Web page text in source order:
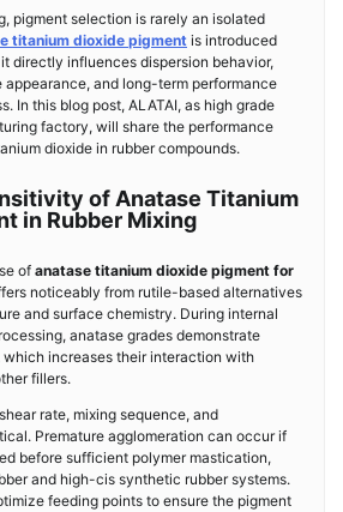
pigment selection is rarely an isolated
titanium dioxide pigment is introduced
directly influences dispersion behavior,
and long-term performance
In this blog post, ALATAI, as high grade
factory, will share the performance
dioxide in rubber compounds.
of Anatase Titanium
in Rubber Mixing
of anatase titanium dioxide pigment for
noticeably from rutile-based alternatives
and surface chemistry. During internal
anatase grades demonstrate
increases their interaction with
fillers.
rate, mixing sequence, and
Premature agglomeration can occur if
before sufficient polymer mastication,
and high-cis synthetic rubber systems.
feeding points to ensure the pigment